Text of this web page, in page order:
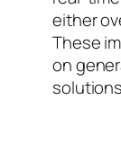
either
These
on